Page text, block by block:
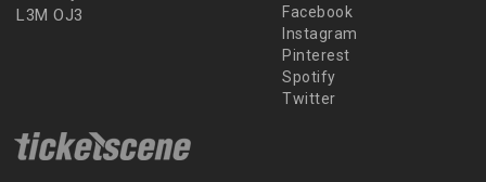
L3M OJ3
Facebook
Instagram
Pinterest
Spotify
Twitter